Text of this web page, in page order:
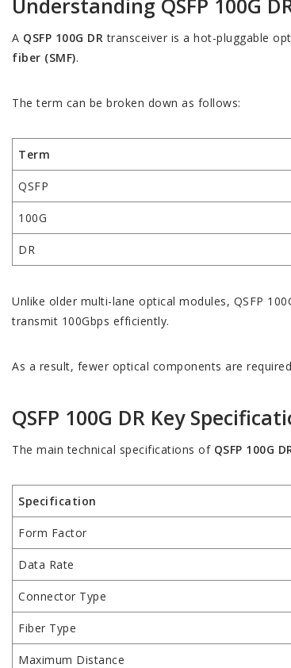
Understanding QSFP 100G
A QSFP 100G DR transceiver is a hot-pluggable
fiber (SMF).
The term can be broken down as follows:
Term
QSFP
100G
DR
Unlike older multi-lane optical modules, QSFP
transmit 100Gbps efficiently.
As a result, fewer optical components are
QSFP 100G DR Key
The main technical specifications of QSFP 100G
Specification
Form Factor
Data Rate
Connector Type
Fiber Type
Maximum Distance